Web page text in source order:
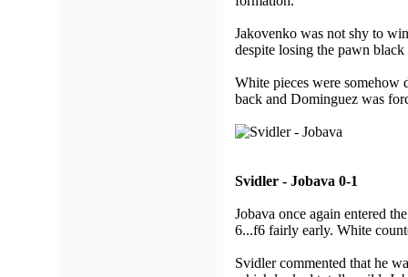
Jakovenko was not shy to
despite losing the pawn
White pieces were
back and Dominguez was
Svidler - Jobava 0-1
Jobava once again entered
6...f6 fairly early. White
Svidler commented that he